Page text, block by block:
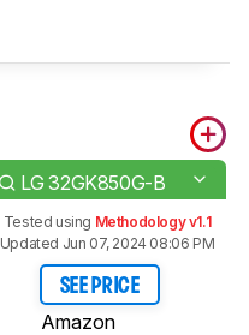
LG 32GK850G-B
Tested using Methodology v1.1
Updated Jun 07, 2024 08:06 PM
SEE PRICE
Amazon